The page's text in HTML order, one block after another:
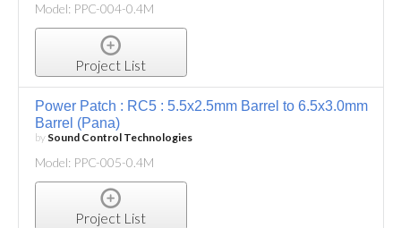
Model: PPC-004-0.4M
Project List
Power Patch : RC5 : 5.5x2.5mm Barrel to 6.5x3.0mm
Barrel (Pana)
by Sound Control Technologies
Model: PPC-005-0.4M
Project List